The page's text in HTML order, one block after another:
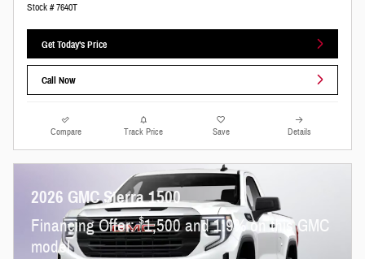
Stock # 7640T
Get Today's Price
Call Now
Compare Track Price Save Details
2026 GMC Sierra 1500
Financing Offer:$1,500 and 1.9% on this GMC
model